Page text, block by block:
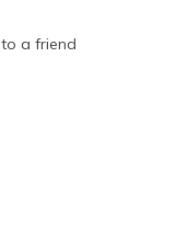
a friend